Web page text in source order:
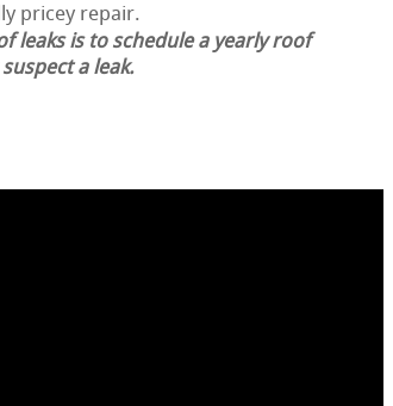
pricey repair.
leaks is to schedule a yearly roof
a leak.